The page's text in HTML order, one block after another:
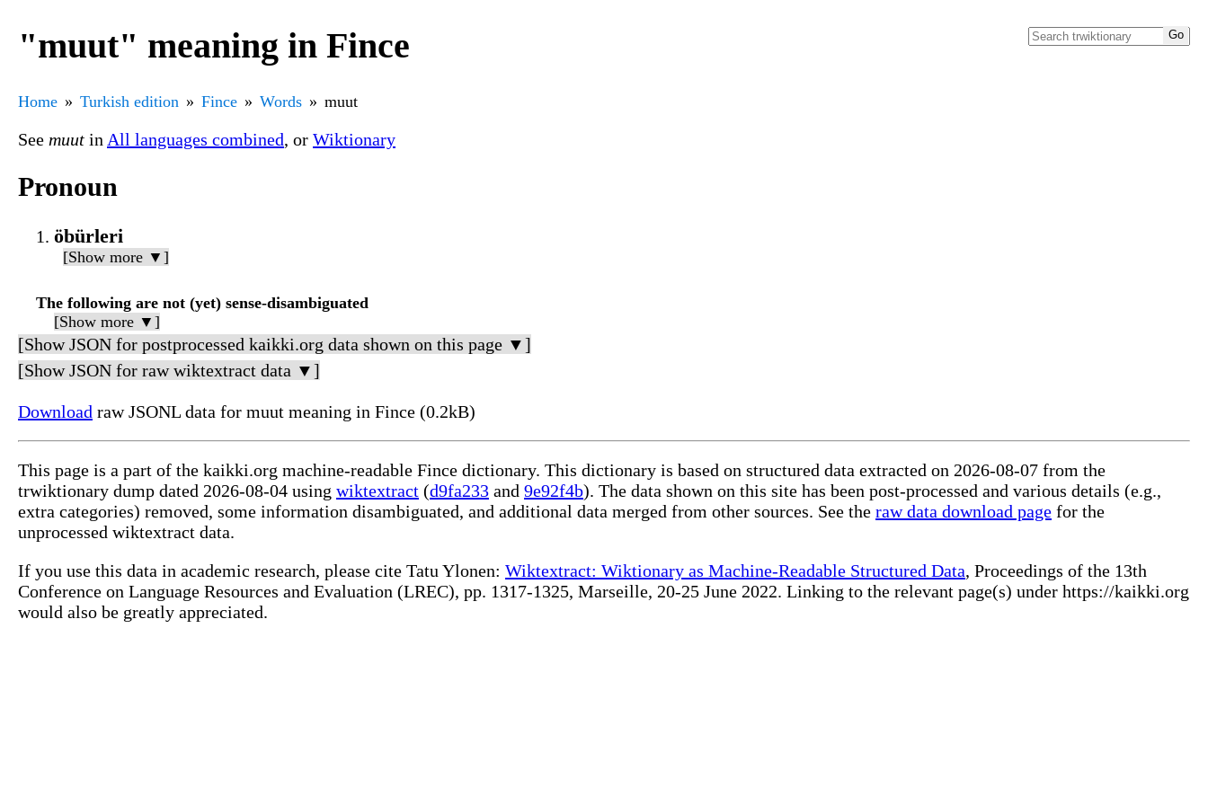
"muut" meaning in Fince
Home Turkish edition Fince Words muut
See muut in All languages combined, or Wiktionary
Pronoun
öbürleri
[Show more ▼]
The following are not (yet) sense-disambiguated
[Show more ▼]
[Show JSON for postprocessed kaikki.org data shown on this page ▼]
[Show JSON for raw wiktextract data ▼]
Download raw JSONL data for muut meaning in Fince (0.2kB)
This page is a part of the kaikki.org machine-readable Fince dictionary. This dictionary is based on structured data extracted on 2026-08-07 from the
trwiktionary dump dated 2026-08-04 using wiktextract (d9fa233 and 9e92f4b). The data shown on this site has been post-processed and various details (e.g.,
extra categories) removed, some information disambiguated, and additional data merged from other sources. See the raw data download page for the
unprocessed wiktextract data.
If you use this data in academic research, please cite Tatu Ylonen: Wiktextract: Wiktionary as Machine-Readable Structured Data, Proceedings of the 13th
Conference on Language Resources and Evaluation (LREC), pp. 1317-1325, Marseille, 20-25 June 2022. Linking to the relevant page(s) under https://kaikki.org
would also be greatly appreciated.